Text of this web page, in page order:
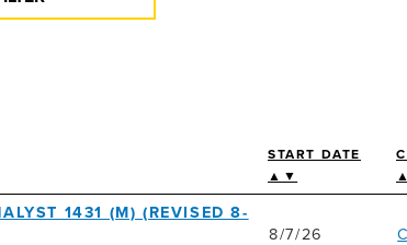
START DATE
▲▼
1431 (M) (REVISED 8-
8/7/26